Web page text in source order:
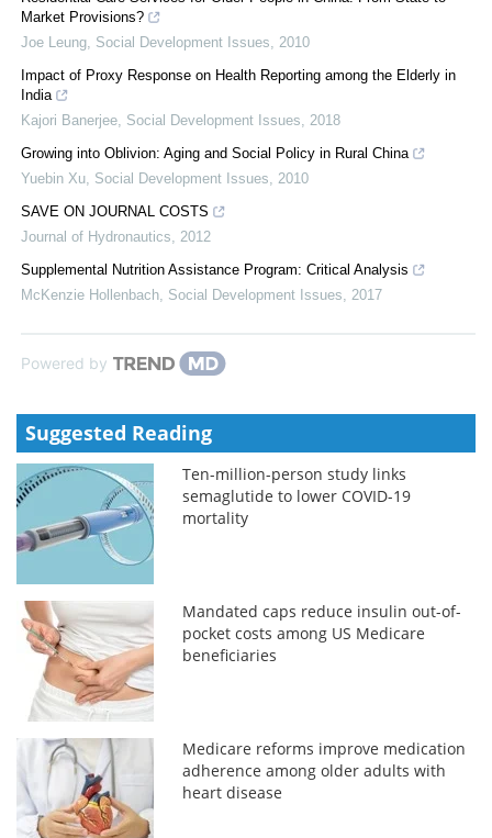
Market Provisions?
Joe Leung Social Development Issues
2010
Impact of Proxy Response on Health Reporting among the Elderly in
India
Kajori Banerjee Social Development Issues
2018
Growing into Oblivion: Aging and Social Policy in Rural China
Yuebin Xu Social Development Issues
2010
SAVE ON JOURNAL COSTS
Journal of Hydronautics
2012
Supplemental Nutrition Assistance Program: Critical Analysis
McKenzie Hollenbach Social Development Issues 2017
Powered by
Suggested Reading
Ten-million-person study links
semaglutide to lower COVID-19
mortality
Mandated caps reduce insulin out-of-
pocket costs among US Medicare
beneficiaries
Medicare reforms improve medication
adherence among older adults with
heart disease